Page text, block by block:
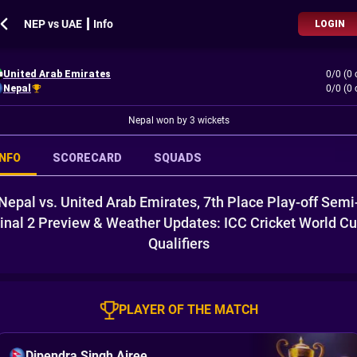
NEP vs UAE ┃ Info LOGIN
United Arab Emirates
0/0 (0
Nepal
0/0 (0
Nepal won by 3 wickets
SCORECARD SQUADS
vs. United Arab Emirates, 7th Place Play-off
2 Preview & Weather Updates: ICC Cricket World
Qualifiers
PLAYER OF THE MATCH